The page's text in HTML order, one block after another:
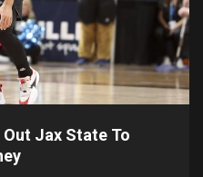
Out Jax State To